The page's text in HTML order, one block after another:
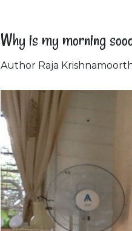
Why is my morning
Author Raja